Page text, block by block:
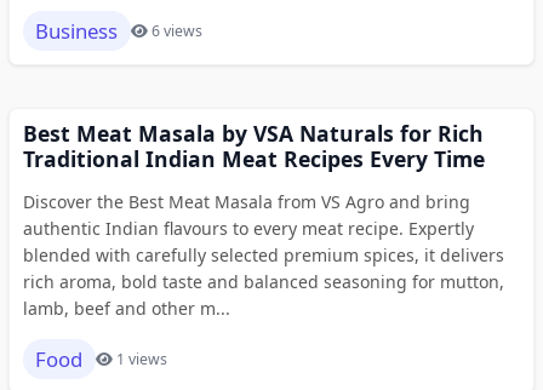
Business 6 views
Best Meat Masala by VSA Naturals for Rich
Traditional Indian Meat Recipes Every Time
Discover the Best Meat Masala from VS Agro and bring
authentic Indian flavours to every meat recipe. Expertly
blended with carefully selected premium spices, it delivers
rich aroma, bold taste and balanced seasoning for mutton,
lamb, beef and other m...
Food 1 views